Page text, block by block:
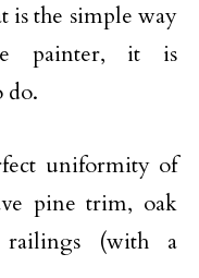
the simple way
painter, it is
do.
uniformity of
pine trim, oak
railings (with a